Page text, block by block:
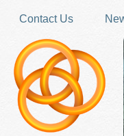
Contact Us